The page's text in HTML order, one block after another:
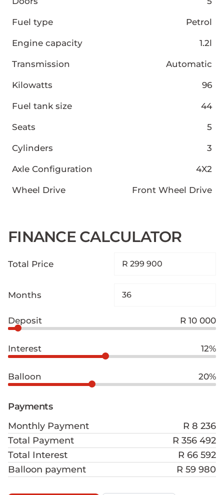
Fuel type Petrol
Engine capacity 1.2l
Transmission Automatic
Kilowatts 96
Fuel tank size 44
Seats 5
Cylinders 3
Axle Configuration 4X2
Wheel Drive Front Wheel Drive
FINANCE CALCULATOR
Total Price
Months
Deposit R 10 000
Interest 12%
Balloon 20%
Payments
Monthly Payment
R 8 236
Total Payment
R 356 492
Total Interest
R 66 592
Balloon payment
R 59 980